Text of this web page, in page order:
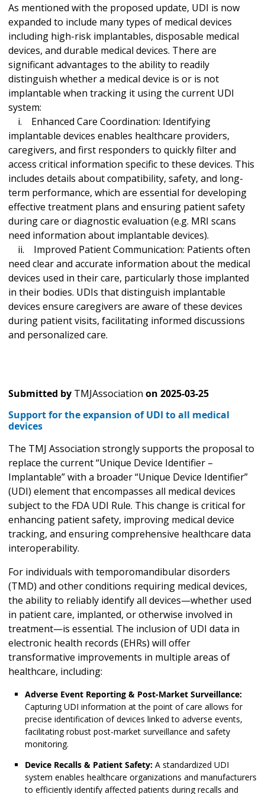
As mentioned with the proposed update, UDI is now
expanded to include many types of medical devices
including high-risk implantables, disposable medical
devices, and durable medical devices. There are
significant advantages to the ability to readily
distinguish whether a medical device is or is not
implantable when tracking it using the current UDI
system:
i. Enhanced Care Coordination: Identifying
implantable devices enables healthcare providers,
caregivers, and first responders to quickly filter and
access critical information specific to these devices. This
includes details about compatibility, safety, and long-
term performance, which are essential for developing
effective treatment plans and ensuring patient safety
during care or diagnostic evaluation (e.g. MRI scans
need information about implantable devices).
ii. Improved Patient Communication: Patients often
need clear and accurate information about the medical
devices used in their care, particularly those implanted
in their bodies. UDIs that distinguish implantable
devices ensure caregivers are aware of these devices
during patient visits, facilitating informed discussions
and personalized care.
Submitted by TMJAssociation on 2025-03-25
Support for the expansion of UDI to all medical
devices
The TMJ Association strongly supports the proposal to
replace the current “Unique Device Identifier –
Implantable” with a broader “Unique Device Identifier”
(UDI) element that encompasses all medical devices
subject to the FDA UDI Rule. This change is critical for
enhancing patient safety, improving medical device
tracking, and ensuring comprehensive healthcare data
interoperability.
For individuals with temporomandibular disorders
(TMD) and other conditions requiring medical devices,
the ability to reliably identify all devices—whether used
in patient care, implanted, or otherwise involved in
treatment—is essential. The inclusion of UDI data in
electronic health records (EHRs) will offer
transformative improvements in multiple areas of
healthcare, including:
Adverse Event Reporting & Post-Market Surveillance:
Capturing UDI information at the point of care allows for
precise identification of devices linked to adverse events,
facilitating robust post-market surveillance and safety
monitoring.
Device Recalls & Patient Safety: A standardized UDI
system enables healthcare organizations and manufacturers
to efficiently identify affected patients during recalls and